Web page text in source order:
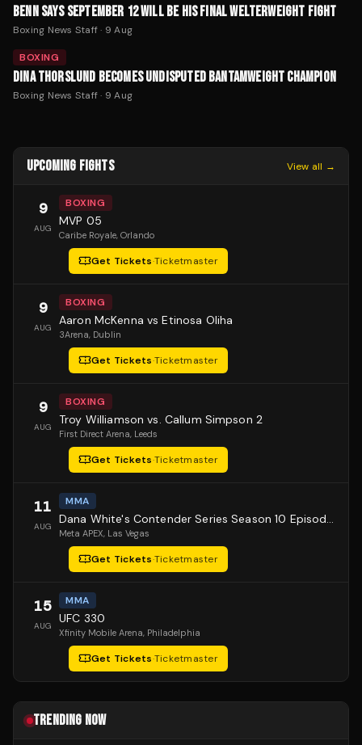
BENN SAYS SEPTEMBER 12 WILL BE HIS FINAL WELTERWEIGHT FIGHT
Boxing News Staff· 9 Aug
BOXING
DINA THORSLUND BECOMES UNDISPUTED BANTAMWEIGHT CHAMPION
Boxing News Staff· 9 Aug
UPCOMING FIGHTS View all →
9
AUG
BOXING
MVP 05
Caribe Royale, Orlando
Get Tickets·Ticketmaster
9
AUG
BOXING
Aaron McKenna vs Etinosa Oliha
3Arena, Dublin
Get Tickets·Ticketmaster
9
AUG
BOXING
Troy Williamson vs. Callum Simpson 2
First Direct Arena, Leeds
Get Tickets·Ticketmaster
11
AUG
MMA
Dana White's Contender Series Season 10 Episode 1
Meta APEX, Las Vegas
Get Tickets·Ticketmaster
15
AUG
MMA
UFC 330
Xfinity Mobile Arena, Philadelphia
Get Tickets·Ticketmaster
TRENDING NOW